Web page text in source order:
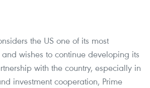
the US one of its most
wishes to continue developing its
with the country, especially in
investment cooperation, Prime